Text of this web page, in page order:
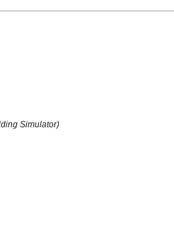
Simulator)